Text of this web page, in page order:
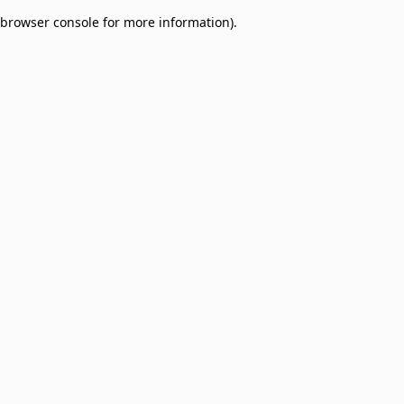
browser console for more information).